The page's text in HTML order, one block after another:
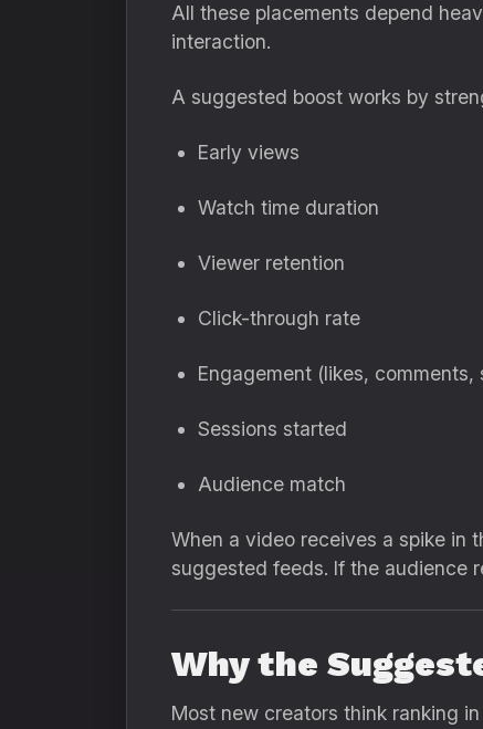
All these placements depend
interaction.
A suggested boost works by
Early views
Watch time duration
Viewer retention
Click-through rate
Engagement (likes, comments,
Sessions started
Audience match
When a video receives a spike in
suggested feeds. If the audience
Why the
Most new creators think ranking